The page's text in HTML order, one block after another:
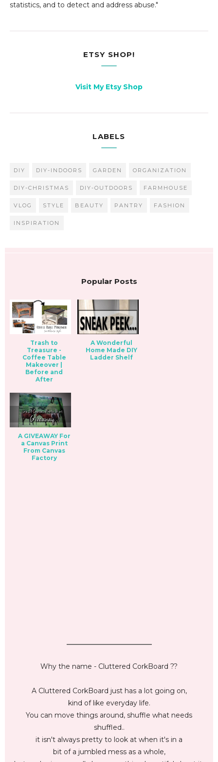
statistics, and to detect and address abuse."
ETSY SHOP!
Visit My Etsy Shop
LABELS
DIY DIY-INDOORS GARDEN ORGANIZATION
DIY-CHRISTMAS DIY-OUTDOORS FARMHOUSE
VLOG STYLE BEAUTY PANTRY FASHION
INSPIRATION
Popular Posts
Trash to
Treasure -
Coffee Table
Makeover |
Before and
After
A Wonderful
Home Made DIY
Ladder Shelf
A GIVEAWAY For
a Canvas Print
From Canvas
Factory
_________________________
Why the name - Cluttered CorkBoard ??
A Cluttered CorkBoard just has a lot going on,
kind of like everyday life.
You can move things around, shuffle what needs
shuffled..
it isn't always pretty to look at when it's in a
bit of a jumbled mess as a whole,